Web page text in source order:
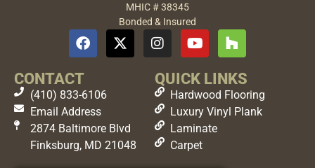
MHIC # 38345
Bonded & Insured
CONTACT QUICK LINKS
(410) 833-6106
Email Address
2874 Baltimore Blvd
Finksburg, MD 21048
Hardwood Flooring
Luxury Vinyl Plank
Laminate
Carpet